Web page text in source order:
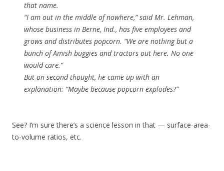
that name.
“I am out in the middle of nowhere,” said Mr. Lehman,
whose business in Berne, Ind., has five employees and
grows and distributes popcorn. “We are nothing but a
bunch of Amish buggies and tractors out here. No one
would care.”
But on second thought, he came up with an
explanation: “Maybe because popcorn explodes?”
See? I’m sure there’s a science lesson in that — surface-area-
to-volume ratios, etc.